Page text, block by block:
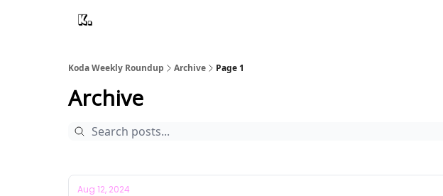
Koda Weekly Roundup Archive Page 1
Archive
Aug 12, 2024